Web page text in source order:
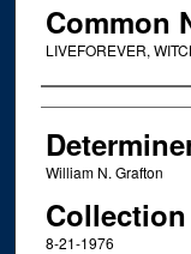
Common
LIVEFOREVER,
Creator
William N. Grafton
Collection
8-21-1976